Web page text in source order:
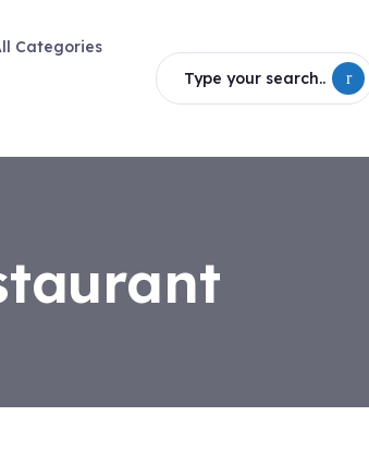
Categories
Type your search..